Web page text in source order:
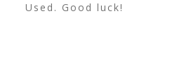
Used. Good luck!